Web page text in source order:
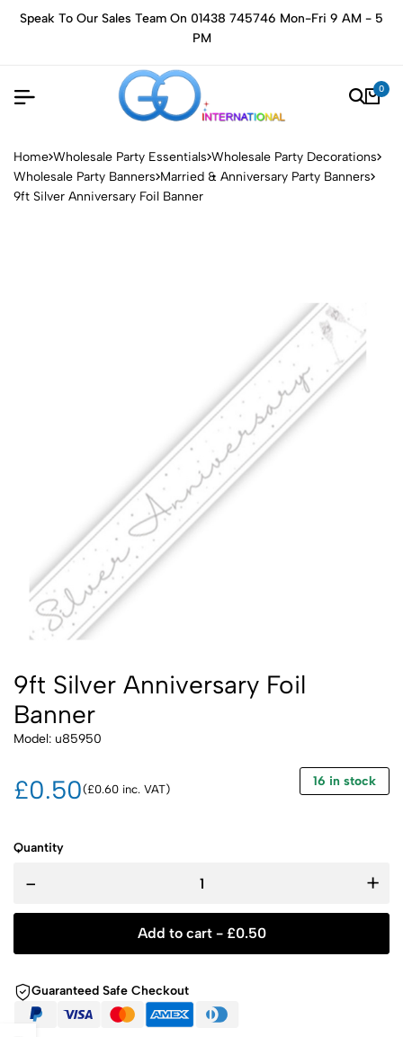
Speak To Our Sales Team On 01438 745746 Mon-Fri 9 AM - 5
PM
0
Home Wholesale Party Essentials Wholesale Party Decorations
Wholesale Party Banners Married & Anniversary Party Banners
9ft Silver Anniversary Foil Banner
9ft Silver Anniversary Foil
Banner
Model: u85950
£0.50(£0.60 inc. VAT) 16 in stock
Quantity
- +
Add to cart - £0.50
Guaranteed Safe Checkout